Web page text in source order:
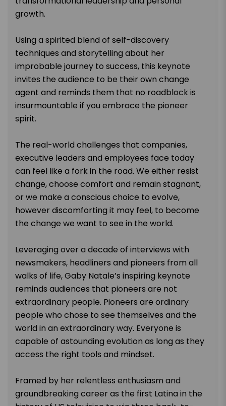
growth.
Using a spirited blend of self-discovery
techniques and storytelling about her
improbable journey to success, this keynote
invites the audience to be their own change
agent and reminds them that no roadblock is
insurmountable if you embrace the pioneer
spirit.
The real-world challenges that companies,
executive leaders and employees face today
can feel like a fork in the road. We either resist
change, choose comfort and remain stagnant,
or we make a conscious choice to evolve,
however discomforting it may feel, to become
the change we want to see in the world.
Leveraging over a decade of interviews with
newsmakers, headliners and pioneers from all
walks of life, Gaby Natale’s inspiring keynote
reminds audiences that pioneers are not
extraordinary people. Pioneers are ordinary
people who chose to see themselves and the
world in an extraordinary way. Everyone is
capable of astounding evolution as long as they
access the right tools and mindset.
Framed by her relentless enthusiasm and
groundbreaking career as the first Latina in the